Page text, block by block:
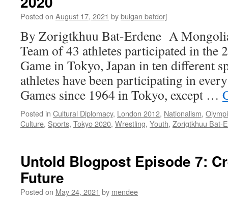
Posted on August 17, 2021 bybulgan batdorj
By Zorigtkhuu Bat-Erdene A
Team of 43 athletes participated in the
Game in Tokyo, Japan in ten different
athletes have been participating in
Games since 1964 in Tokyo, except …
Posted in Cultural Diplomacy, London 2012, Nationalism,
Culture, Sports, Tokyo 2020, Wrestling, Youth, Zorigtkhuu Bat-
Untold Blogpost Episode 7:
Future
Posted on May 24, 2021 by mendee